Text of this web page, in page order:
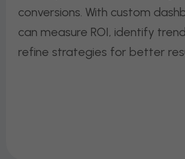
conversions. With custom
can measure ROI, identify
refine strategies for better